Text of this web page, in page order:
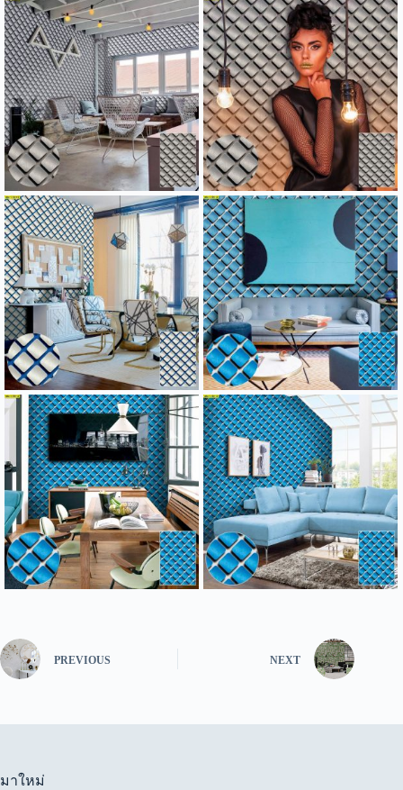
PREVIOUS NEXT
มาใหม่